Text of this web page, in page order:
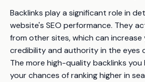
Backlinks play a significant role in
website's SEO performance. They
from other sites, which can increase
credibility and authority in the eyes
The more high-quality backlinks
your chances of ranking higher in